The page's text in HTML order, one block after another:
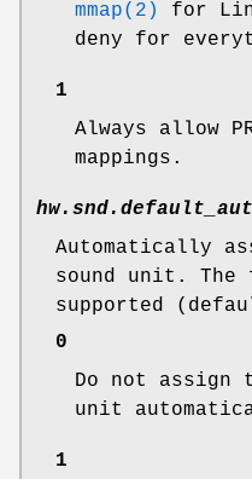
mmap(2)
for
deny for
1
Always allow
mappings.
Automatically
sound unit. The
supported
0
Do not assign
unit
1